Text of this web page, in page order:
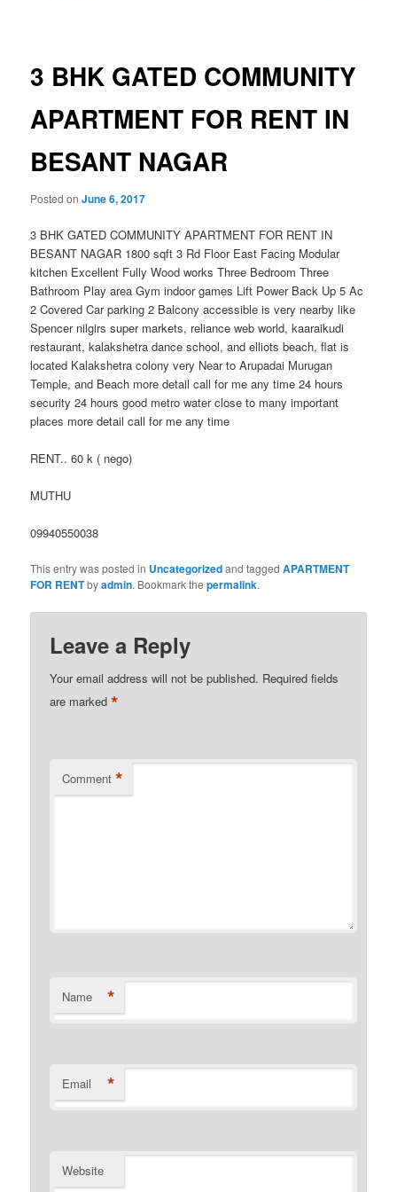
3 BHK GATED COMMUNITY
APARTMENT FOR RENT IN
BESANT NAGAR
Posted onJune 6, 2017
3 BHK GATED COMMUNITY APARTMENT FOR RENT IN
BESANT NAGAR 1800 sqft 3 Rd Floor East Facing Modular
kitchen Excellent Fully Wood works Three Bedroom Three
Bathroom Play area Gym indoor games Lift Power Back Up 5 Ac
2 Covered Car parking 2 Balcony accessible is very nearby like
Spencer nilgirs super markets, reliance web world, kaaraikudi
restaurant, kalakshetra dance school, and elliots beach, flat is
located Kalakshetra colony very Near to Arupadai Murugan
Temple, and Beach more detail call for me any time 24 hours
security 24 hours good metro water close to many important
places more detail call for me any time
RENT.. 60 k ( nego)
MUTHU
09940550038
This entry was posted in Uncategorizedand taggedAPARTMENT
FOR RENTbyadmin. Bookmark thepermalink.
Leave a Reply
Your email address will not be published. Required fields
are marked*
Comment *
Name *
Email *
Website